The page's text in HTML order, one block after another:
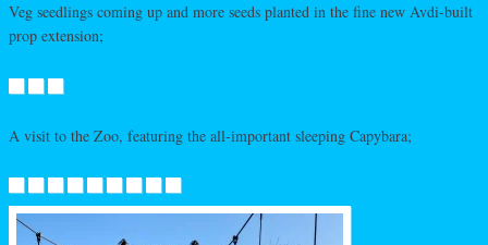
Veg seedlings coming up and more seeds planted in the fine new Avdi-built
prop extension;
A visit to the Zoo, featuring the all-important sleeping Capybara;